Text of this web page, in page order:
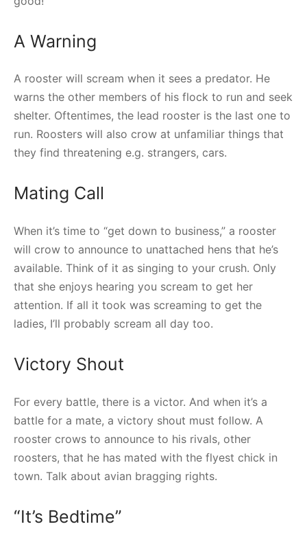
A Warning
A rooster will scream when it sees a predator. He
warns the other members of his flock to run and seek
shelter. Oftentimes, the lead rooster is the last one to
run. Roosters will also crow at unfamiliar things that
they find threatening e.g. strangers, cars.
Mating Call
When it’s time to “get down to business,” a rooster
will crow to announce to unattached hens that he’s
available. Think of it as singing to your crush. Only
that she enjoys hearing you scream to get her
attention. If all it took was screaming to get the
ladies, I’ll probably scream all day too.
Victory Shout
For every battle, there is a victor. And when it’s a
battle for a mate, a victory shout must follow. A
rooster crows to announce to his rivals, other
roosters, that he has mated with the flyest chick in
town. Talk about avian bragging rights.
“It’s Bedtime”